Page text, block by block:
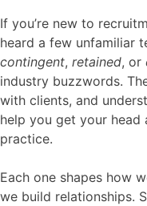
Are you
If you’re new to
heard a few unfamiliar
contingent, retained, or
industry buzzwords.
with clients, and
help you get your
practice.
Each one shapes how
we build relationships.